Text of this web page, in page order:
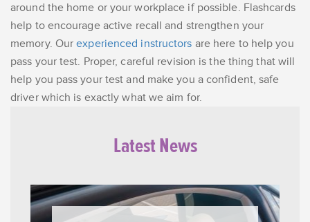
around the home or your workplace if possible. Flashcards
help to encourage active recall and strengthen your
memory. Ourexperienced instructors are here to help you
pass your test. Proper, careful revision is the thing that will
help you pass your test and make you a confident, safe
driver which is exactly what we aim for.
Latest News